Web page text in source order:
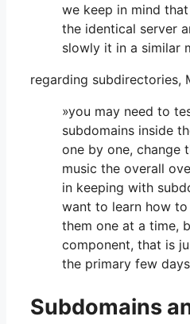
we keep in mind
the identical server
slowly it in a similar
regarding subdirectories,
»you may need to
subdomains inside
one by one, change
music the overall
in keeping with
want to learn how
them one at a time,
component, that is
the primary few
Subdomains